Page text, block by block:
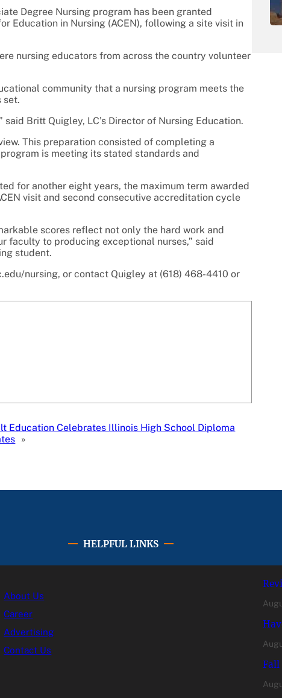
Degree Nursing program has been granted
Education in Nursing (ACEN), following a site visit in
nursing educators from across the country volunteer
community that a nursing program meets the
set.
Britt Quigley, LC’s Director of Nursing Education.
This preparation consisted of completing a
is meeting its stated standards and
for another eight years, the maximum term awarded
visit and second consecutive accreditation cycle
scores reflect not only the hard work and
faculty to producing exceptional nurses,” said
student.
nursing, or contact Quigley at (618) 468-4410 or
Education Celebrates Illinois High School Diploma
»
HELPFUL LINKS
About Us
Career
Advertising
Contact Us
Fall